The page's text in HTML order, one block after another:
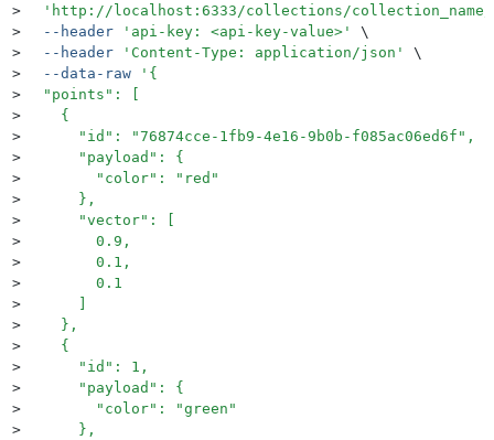
>
  '
http://localhost:6333/collections/
>
  --header
' api-key: <api-key-value> '
\
>
  --header
' Content-Type: application/json '
\
>
  --data-raw
' {
>
  "points": [
>
    {
>
      "id": "76874cce-1fb9-4e16-9b0b-f085ac06ed6f",
>
      "payload": {
>
        "color": "red"
>
      },
>
      "vector": [
>
        0.9,
>
        0.1,
>
        0.1
>
>
    },
>
    {
>
      "id": 1,
>
      "payload": {
>
        "color": "green"
>
      },